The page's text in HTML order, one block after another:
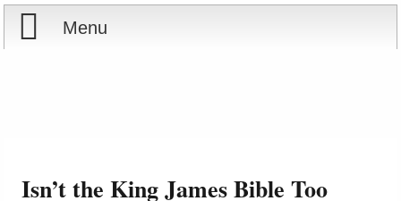
Menu
Isn’t the King James Bible Too